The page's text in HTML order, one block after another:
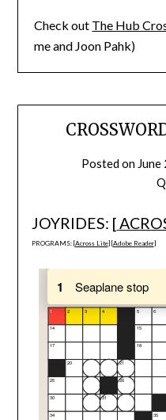
Check out The Hub
me and Joon Pahk)
Posted on
JOYRIDES: [
PROGRAMS: [Across Lite] [Adobe Reader]